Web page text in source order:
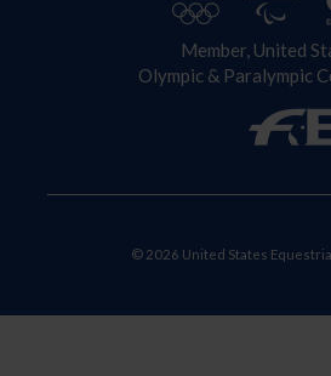
Member, United
Olympic & Paralympic
© 2026 United States